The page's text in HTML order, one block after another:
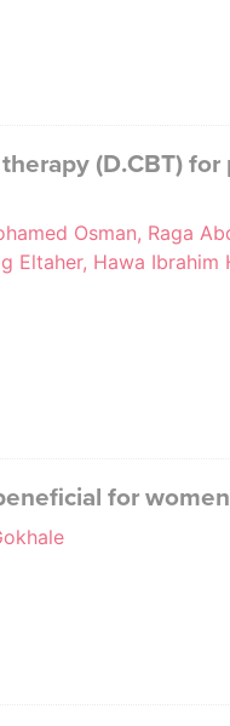
(D.CBT)
Osman, Raga
Eltaher, Hawa
for